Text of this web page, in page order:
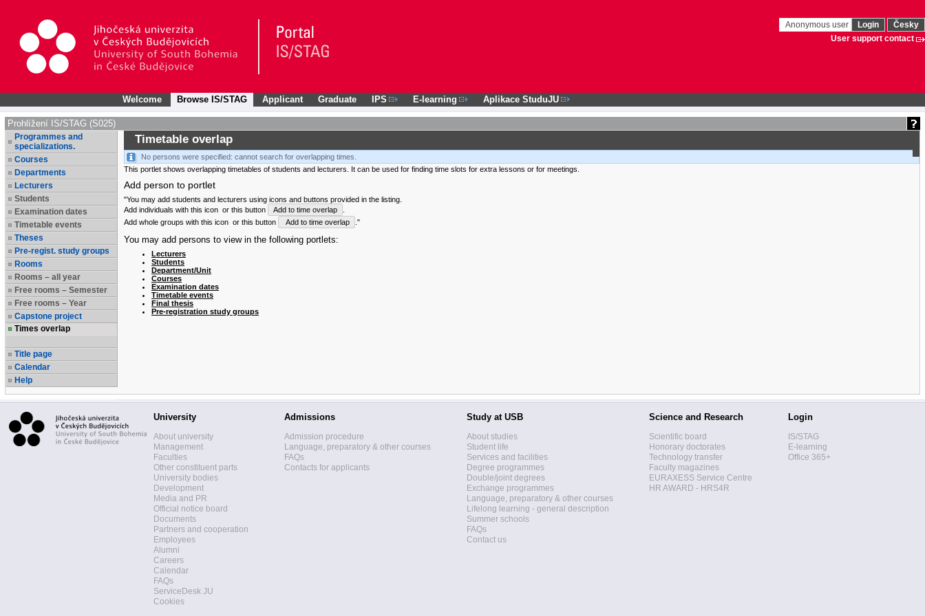
Anonymous user Login
Česky
User support contact
Welcome Browse IS/STAG Applicant Graduate IPS E-learning Aplikace StuduJU
Prohlížení IS/STAG (S025)
Programmes and
specializations.
Courses
Departments
Lecturers
Students
Examination dates
Timetable events
Theses
Pre-regist. study groups
Rooms
Rooms – all year
Free rooms – Semester
Free rooms – Year
Capstone project
Times overlap
Title page
Calendar
Help
Timetable overlap
No persons were specified: cannot search for overlapping times.
This portlet shows overlapping timetables of students and lecturers. It can be used for finding time slots for extra lessons or for meetings.
Add person to portlet
"You may add students and lecturers using icons and buttons provided in the listing.
Add individuals with this icon or this button Add to time overlap
Add whole groups with this icon or this button Add to time overlap ."
You may add persons to view in the following portlets:
Lecturers
Students
Department/Unit
Courses
Examination dates
Timetable events
Final thesis
Pre-registration study groups
University
About university
Management
Faculties
Other constituent parts
University bodies
Development
Media and PR
Official notice board
Documents
Partners and cooperation
Employees
Alumni
Careers
Calendar
FAQs
ServiceDesk JU
Cookies
Admissions
Admission procedure
Language, preparatory & other courses
FAQs
Contacts for applicants
Study at USB
About studies
Student life
Services and facilities
Degree programmes
Double/joint degrees
Exchange programmes
Language, preparatory & other courses
Lifelong learning - general description
Summer schools
FAQs
Contact us
Science and Research
Scientific board
Honorary doctorates
Technology transfer
Faculty magazines
EURAXESS Service Centre
HR AWARD - HRS4R
Login
IS/STAG
E-learning
Office 365+